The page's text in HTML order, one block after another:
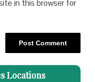
in this browser for
Locations